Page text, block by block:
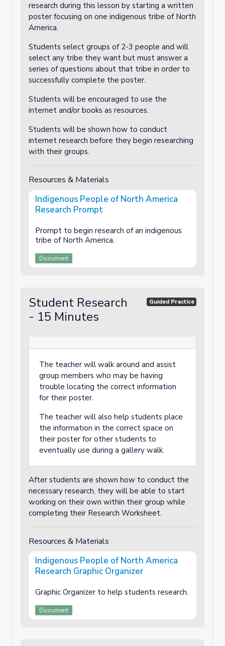
research during this lesson by starting a written
poster focusing on one indigenous tribe of North
America.
Students select groups of 2-3 people and will
select any tribe they want but must answer a
series of questions about that tribe in order to
successfully complete the poster.
Students will be encouraged to use the
internet and/or books as resources.
Students will be shown how to conduct
internet research before they begin researching
with their groups.
Resources & Materials
Indigenous People of North America
Research Prompt
Prompt to begin research of an indigenous
tribe of North America.
Document
Student Research
- 15 Minutes
Guided Practice
The teacher will walk around and assist
group members who may be having
trouble locating the correct information
for their poster.
The teacher will also help students place
the information in the correct space on
their poster for other students to
eventually use during a gallery walk.
After students are shown how to conduct the
necessary research, they will be able to start
working on their own within their group while
completing their Research Worksheet.
Resources & Materials
Indigenous People of North America
Research Graphic Organizer
Graphic Organizer to help students research.
Document